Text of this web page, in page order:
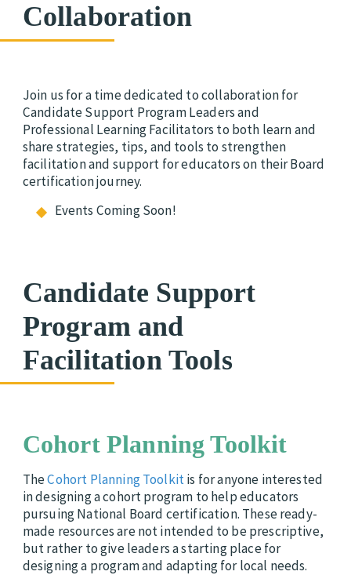
Collaboration
Join us for a time dedicated to collaboration for
Candidate Support Program Leaders and
Professional Learning Facilitators to both learn and
share strategies, tips, and tools to strengthen
facilitation and support for educators on their Board
certification journey.
Events Coming Soon!
Candidate Support
Program and
Facilitation Tools
Cohort Planning Toolkit
TheCohort Planning Toolkitis for anyone interested
in designing a cohort program to help educators
pursuing National Board certification. These ready-
made resources are not intended to be prescriptive,
but rather to give leaders a starting place for
designing a program and adapting for local needs.